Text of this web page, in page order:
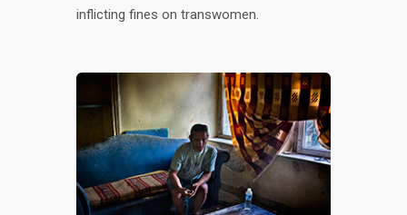
inflicting fines on transwomen.